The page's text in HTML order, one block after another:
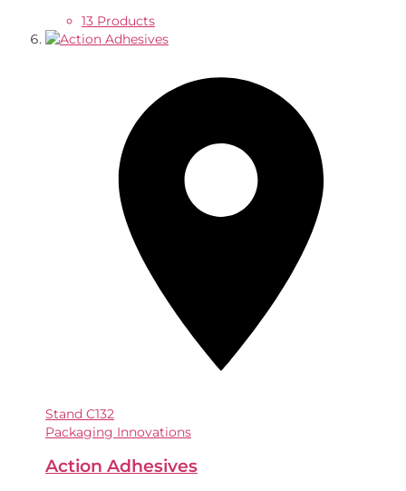
13 Products
Stand C132
Packaging Innovations
Action Adhesives